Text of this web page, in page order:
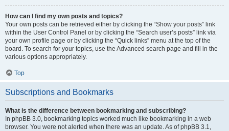
How can I find my own posts and topics?
Your own posts can be retrieved either by clicking the “Show your posts” link
within the User Control Panel or by clicking the “Search user’s posts” link via
your own profile page or by clicking the “Quick links” menu at the top of the
board. To search for your topics, use the Advanced search page and fill in the
various options appropriately.
Top
Subscriptions and Bookmarks
What is the difference between bookmarking and subscribing?
In phpBB 3.0, bookmarking topics worked much like bookmarking in a web
browser. You were not alerted when there was an update. As of phpBB 3.1,